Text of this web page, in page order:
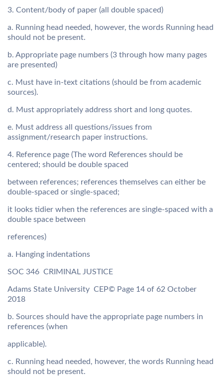
3. Content/body of paper (all double spaced)
a. Running head needed, however, the words Running head
should not be present.
b. Appropriate page numbers (3 through how many pages
are presented)
c. Must have in-text citations (should be from academic
sources).
d. Must appropriately address short and long quotes.
e. Must address all questions/issues from
assignment/research paper instructions.
4. Reference page (The word References should be
centered; should be double spaced
between references; references themselves can either be
double-spaced or single-spaced;
it looks tidier when the references are single-spaced with a
double space between
references)
a. Hanging indentations
SOC 346  CRIMINAL JUSTICE
Adams State University  CEP© Page 14 of 62 October
2018
b. Sources should have the appropriate page numbers in
references (when
applicable).
c. Running head needed, however, the words Running head
should not be present.